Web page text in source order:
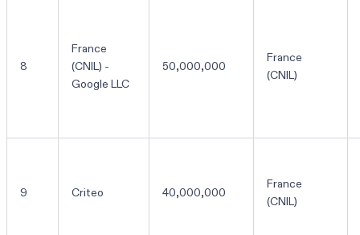
8
France
(CNIL) -
Google LLC
50,000,000
France
(CNIL)
9 Criteo 40,000,000
France
(CNIL)